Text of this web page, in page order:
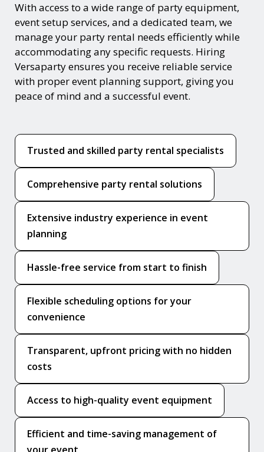
With access to a wide range of party equipment,
event setup services, and a dedicated team, we
manage your party rental needs efficiently while
accommodating any specific requests. Hiring
Versaparty ensures you receive reliable service
with proper event planning support, giving you
peace of mind and a successful event.
Trusted and skilled party rental specialists
Comprehensive party rental solutions
Extensive industry experience in event
planning
Hassle-free service from start to finish
Flexible scheduling options for your
convenience
Transparent, upfront pricing with no hidden
costs
Access to high-quality event equipment
Efficient and time-saving management of